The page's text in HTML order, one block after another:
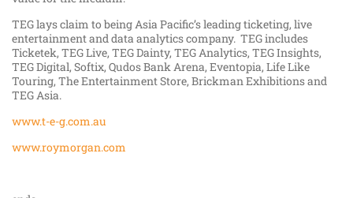
TEG lays claim to being Asia Pacific’s leading ticketing, live
entertainment and data analytics company. TEG includes
Ticketek, TEG Live, TEG Dainty, TEG Analytics, TEG Insights,
TEG Digital, Softix, Qudos Bank Arena, Eventopia, Life Like
Touring, The Entertainment Store, Brickman Exhibitions and
TEG Asia.
www.t-e-g.com.au
www.roymorgan.com